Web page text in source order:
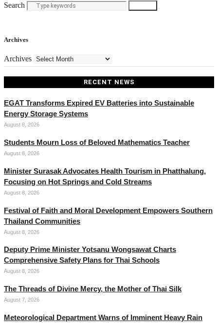
Search
Archives
Archives
RECENT NEWS
EGAT Transforms Expired EV Batteries into Sustainable
Energy Storage Systems
August 8, 2026
Students Mourn Loss of Beloved Mathematics Teacher
August 8, 2026
Minister Surasak Advocates Health Tourism in Phatthalung,
Focusing on Hot Springs and Cold Streams
August 8, 2026
Festival of Faith and Moral Development Empowers Southern
Thailand Communities
August 8, 2026
Deputy Prime Minister Yotsanu Wongsawat Charts
Comprehensive Safety Plans for Thai Schools
August 8, 2026
The Threads of Divine Mercy, the Mother of Thai Silk
August 7, 2026
Meteorological Department Warns of Imminent Heavy Rain